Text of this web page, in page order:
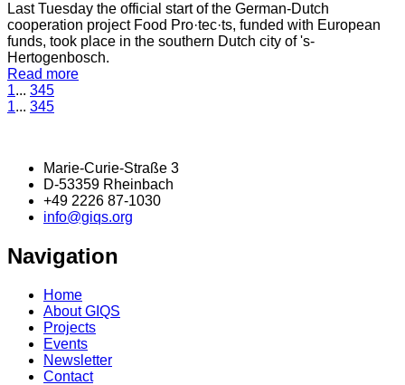
Last Tuesday the official start of the German-Dutch
cooperation project Food Pro·tec·ts, funded with European
funds, took place in the southern Dutch city of 's-
Hertogenbosch.
Read more
1... 345
1... 345
Marie-Curie-Straße 3
D-53359 Rheinbach
+49 2226 87-1030
info@giqs.org
Navigation
Home
About GIQS
Projects
Events
Newsletter
Contact